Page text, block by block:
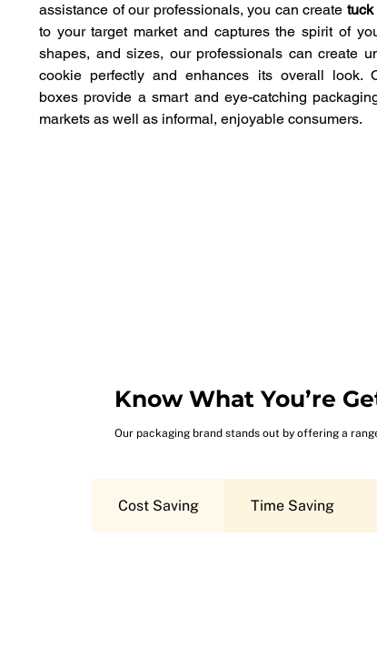
assistance of our professionals, you can create
to your target market and captures the spirit of
shapes, and sizes, our professionals can create
cookie perfectly and enhances its overall look.
boxes provide a smart and eye-catching
markets as well as informal, enjoyable consumers.
Know What You’re
Our packaging brand stands out by offering a
Cost Saving Time Saving